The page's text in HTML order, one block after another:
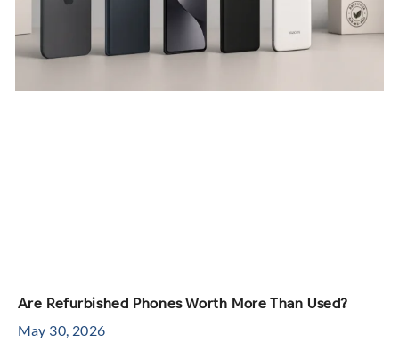
Are Refurbished Phones Worth More Than Used?
May 30, 2026